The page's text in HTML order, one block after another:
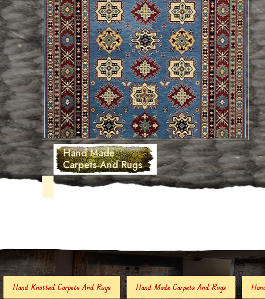
Rugs Hand Made Carpets And Rugs Hand Tufted Carpets